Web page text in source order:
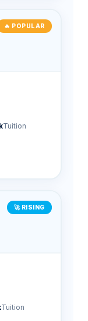
🔥 POPULAR
Tuition
🚀 RISING
Tuition